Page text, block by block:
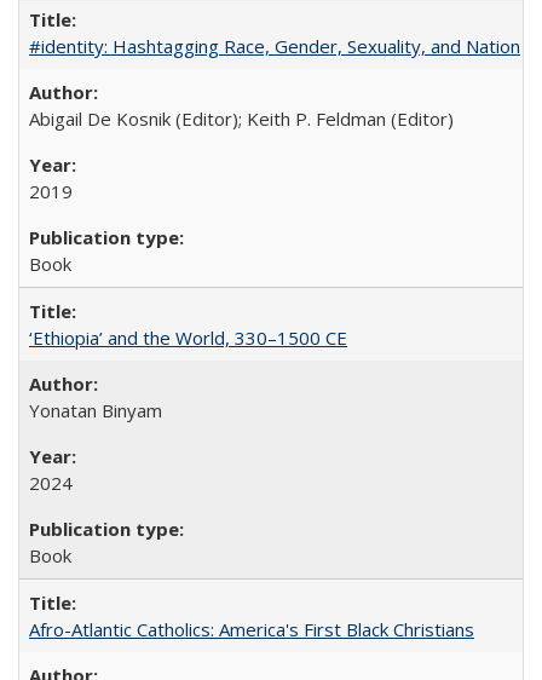
#identity: Hashtagging Race, Gender, Sexuality, and Nation
Abigail De Kosnik (Editor); Keith P. Feldman (Editor)
2019
Book
‘Ethiopia’ and the World, 330–1500 CE
Yonatan Binyam
2024
Book
Afro-Atlantic Catholics: America's First Black Christians